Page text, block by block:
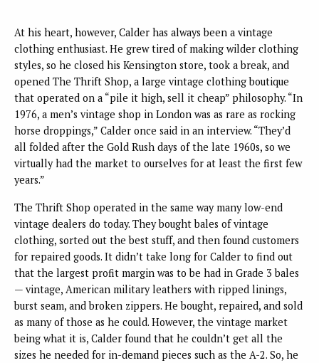
At his heart, however, Calder has always been a vintage
clothing enthusiast. He grew tired of making wilder clothing
styles, so he closed his Kensington store, took a break, and
opened The Thrift Shop, a large vintage clothing boutique
that operated on a “pile it high, sell it cheap” philosophy. “In
1976, a men’s vintage shop in London was as rare as rocking
horse droppings,” Calder once said in an interview. “They’d
all folded after the Gold Rush days of the late 1960s, so we
virtually had the market to ourselves for at least the first few
years.”
The Thrift Shop operated in the same way many low-end
vintage dealers do today. They bought bales of vintage
clothing, sorted out the best stuff, and then found customers
for repaired goods. It didn’t take long for Calder to find out
that the largest profit margin was to be had in Grade 3 bales
— vintage, American military leathers with ripped linings,
burst seam, and broken zippers. He bought, repaired, and sold
as many of those as he could. However, the vintage market
being what it is, Calder found that he couldn’t get all the
sizes he needed for in-demand pieces such as the A-2. So, he